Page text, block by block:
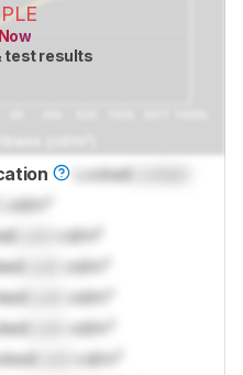
test results
Locked
cd/m²
cd/m²
Lock
cd/m²
Lock
cd/m²
Lock
cd/m²
Lock
cd/m²